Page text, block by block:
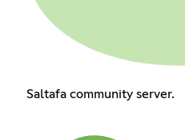
Saltafa community server.